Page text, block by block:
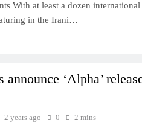
With at least a dozen
in the Irani…
‘Alpha’
2 years ago 0 2 mins